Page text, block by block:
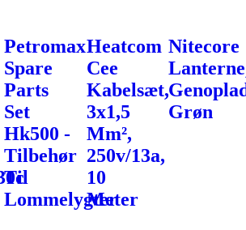
Petromax
Spare
Parts
Set
Hk500 -
Tilbehør
Til
Lommelygter
Heatcom
Cee
Kabelsæt,
3x1,5
Mm²,
250v/13a,
10
Meter
Nitecore
Grøn